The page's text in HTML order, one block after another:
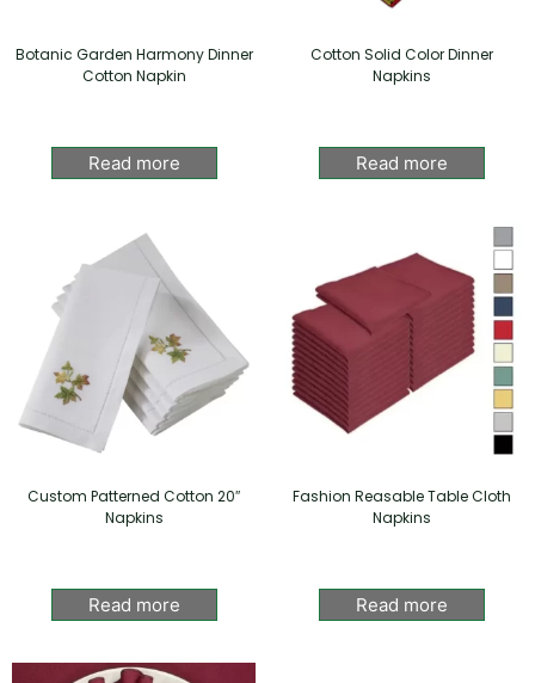
Botanic Garden Harmony Dinner
Cotton Napkin
Read more
Cotton Solid Color Dinner
Napkins
Read more
Custom Patterned Cotton 20″
Napkins
Read more
Fashion Reasable Table Cloth
Napkins
Read more